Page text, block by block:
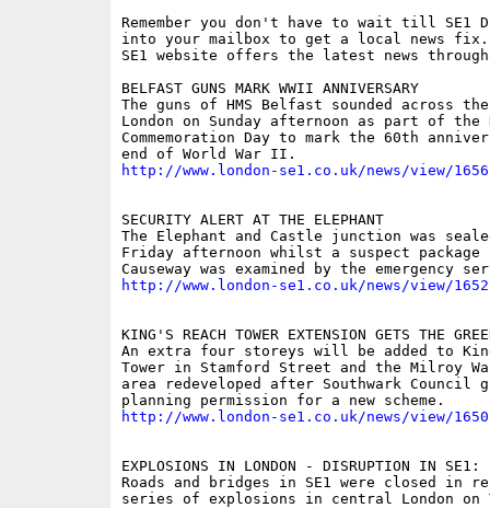
Remember you don't have to wait till SE1
into your mailbox to get a local news fix.
SE1 website offers the latest news
BELFAST GUNS MARK WWII ANNIVERSARY
The guns of HMS Belfast sounded across
London on Sunday afternoon as part of the
Commemoration Day to mark the 60th
http://www.london-se1.co.uk/news/view/1656
SECURITY ALERT AT THE ELEPHANT
The Elephant and Castle junction was
Friday afternoon whilst a suspect package
http://www.london-se1.co.uk/news/view/1652
KING'S REACH TOWER EXTENSION GETS THE
An extra four storeys will be added to
Tower in Stamford Street and the Milroy
area redeveloped after Southwark Council
http://www.london-se1.co.uk/news/view/1650
EXPLOSIONS IN LONDON - DISRUPTION IN SE1:
Roads and bridges in SE1 were closed in
series of explosions in central London on